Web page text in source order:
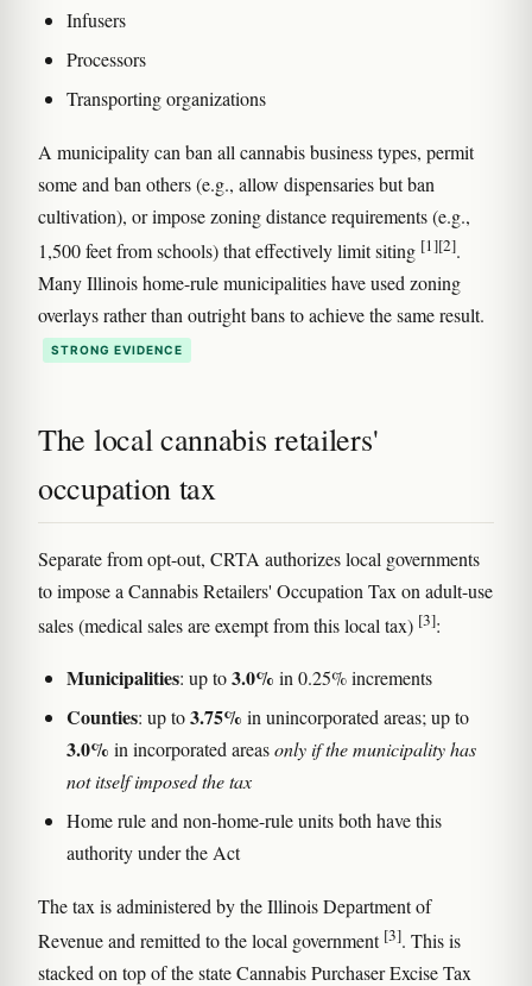
Infusers
Processors
Transporting organizations
A municipality can ban all cannabis business types, permit
some and ban others (e.g., allow dispensaries but ban
cultivation), or impose zoning distance requirements (e.g.,
1,500 feet from schools) that effectively limit siting [1][2].
Many Illinois home-rule municipalities have used zoning
overlays rather than outright bans to achieve the same result.
STRONG EVIDENCE
The local cannabis retailers'
occupation tax
Separate from opt-out, CRTA authorizes local governments
to impose a Cannabis Retailers' Occupation Tax on adult-use
sales (medical sales are exempt from this local tax) [3]:
Municipalities: up to3.0% in 0.25% increments
Counties: up to3.75% in unincorporated areas; up to
3.0% in incorporated areasonly if the municipality has
not itself imposed the tax
Home rule and non-home-rule units both have this
authority under the Act
The tax is administered by the Illinois Department of
Revenue and remitted to the local government [3]. This is
stacked on top of the state Cannabis Purchaser Excise Tax